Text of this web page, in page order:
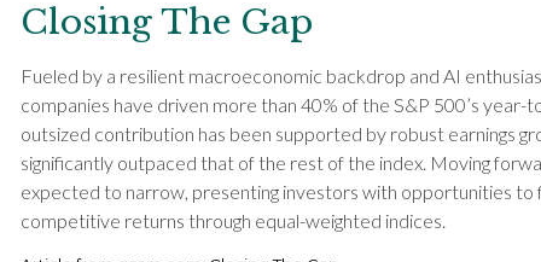
Closing The Gap
Fueled by a resilient macroeconomic backdrop and AI
companies have driven more than 40% of the S&P 500’s year-
outsized contribution has been supported by robust earnings
significantly outpaced that of the rest of the index. Moving
expected to narrow, presenting investors with opportunities to
competitive returns through equal-weighted indices.